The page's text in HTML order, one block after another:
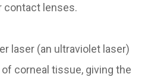
contact lenses.
laser (an ultraviolet laser)
corneal tissue, giving the